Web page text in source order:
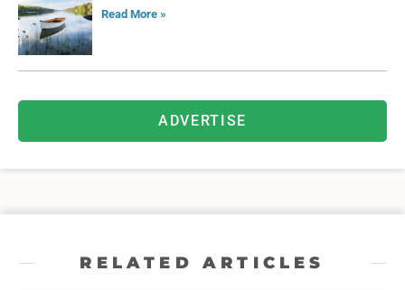
Read More »
ADVERTISE
RELATED ARTICLES